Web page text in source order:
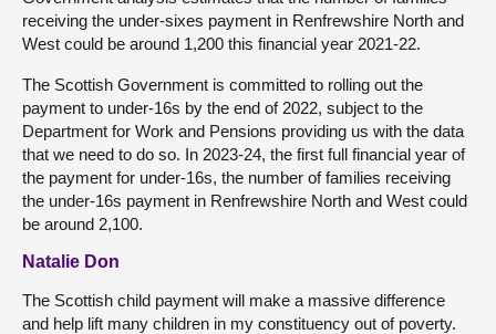
receiving the under-sixes payment in Renfrewshire North and
West could be around 1,200 this financial year 2021-22.
The Scottish Government is committed to rolling out the
payment to under-16s by the end of 2022, subject to the
Department for Work and Pensions providing us with the data
that we need to do so. In 2023-24, the first full financial year of
the payment for under-16s, the number of families receiving
the under-16s payment in Renfrewshire North and West could
be around 2,100.
Natalie Don
The Scottish child payment will make a massive difference
and help lift many children in my constituency out of poverty.